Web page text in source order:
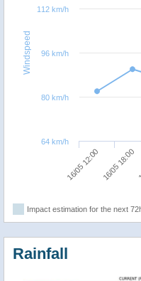
Windspeed
16/05 12:00 16/05 18:00
64 km/h
80 km/h
96 km/h
112 km/h
Impact estimation for the next
Rainfall